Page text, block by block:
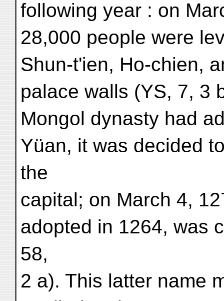
following year : on
28,000 people were
Shun-t'ien, Ho-chien,
palace walls (YS, 7, 3
Mongol dynasty had
Yüan, it was decided
the
capital; on March 4,
adopted in 1264, was
58,
2 a). This latter name